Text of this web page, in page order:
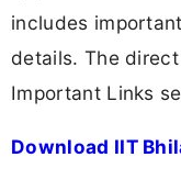
includes
details. The
Important Links
Download IIT